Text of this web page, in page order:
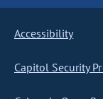
Accessibility
Capitol Security